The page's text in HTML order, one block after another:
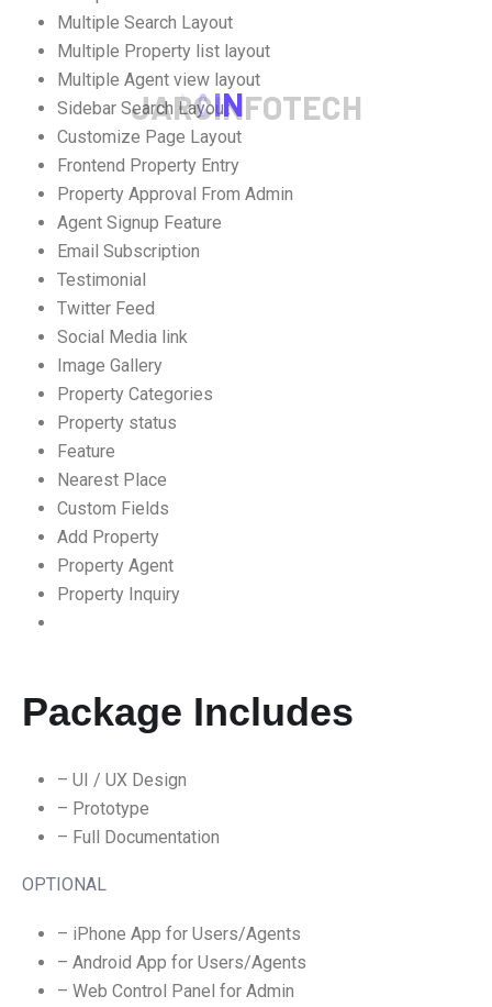
JARCINFOTECH
Multiple Search Layout
Multiple Property list layout
Multiple Agent view layout
Sidebar Search Layout
Customize Page Layout
Frontend Property Entry
Property Approval From Admin
Agent Signup Feature
Email Subscription
Testimonial
Twitter Feed
Social Media link
Image Gallery
Property Categories
Property status
Feature
Nearest Place
Custom Fields
Add Property
Property Agent
Property Inquiry
Package Includes
– UI / UX Design
– Prototype
– Full Documentation
OPTIONAL
– iPhone App for Users/Agents
– Android App for Users/Agents
– Web Control Panel for Admin